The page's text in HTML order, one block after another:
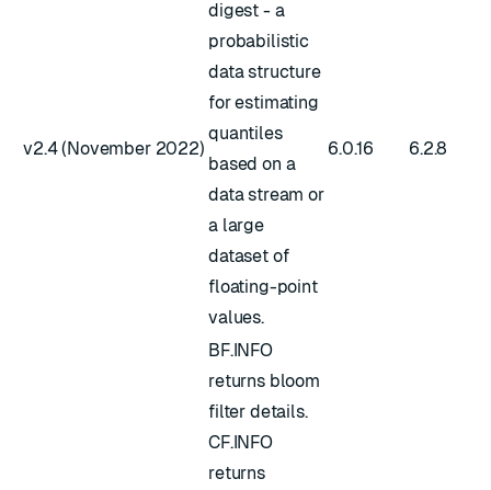
v2.4 (November 2022)
digest - a
probabilistic
data structure
for estimating
quantiles
based on a
data stream or
a large
dataset of
floating-point
values.
6.0.16 6.2.8
BF.INFO
returns bloom
filter details.
CF.INFO
returns